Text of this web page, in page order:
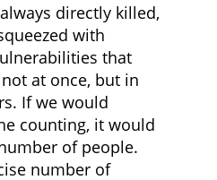
directly killed,
with
that
at once, but in
If we would
counting, it would
of people.
number of